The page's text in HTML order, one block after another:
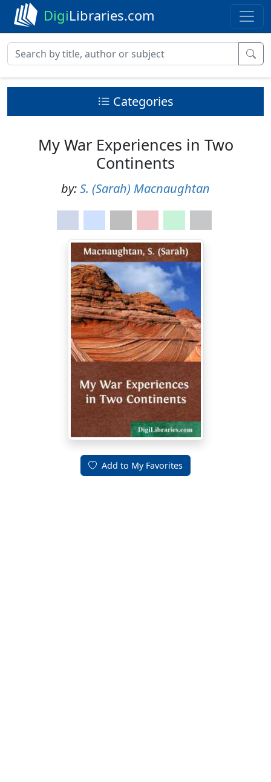
DigiLibraries.com
Categories
My War Experiences in Two
Continents
by:S. (Sarah) Macnaughtan
Add to My Favorites